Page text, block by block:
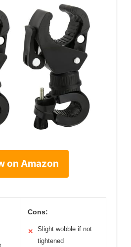
on Amazon
Cons:
✕
Slight wobble if not
tightened